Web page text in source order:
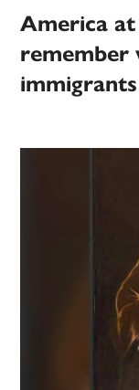
America
remember
immigrants